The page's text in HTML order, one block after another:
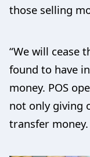
those selling
“We will cease
found to have
money. POS
not only giving
transfer money.